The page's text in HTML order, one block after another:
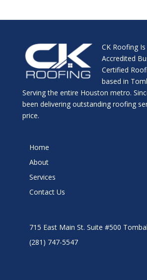
CK Roofing
Accredited
Certified
based in
Serving the entire Houston metro.
been delivering outstanding roofing
price.
Home
About
Services
Contact Us
715 East Main St. Suite #500
(281) 747-5547